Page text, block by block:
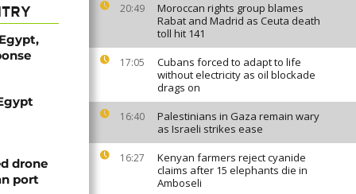
20:49
Moroccan rights group blames
Rabat and Madrid as Ceuta death
toll hit 141
17:05
Cubans forced to adapt to life
without electricity as oil blockade
drags on
16:40
Palestinians in Gaza remain wary
as Israeli strikes ease
16:27
Kenyan farmers reject cyanide
claims after 15 elephants die in
Amboseli
drone
port